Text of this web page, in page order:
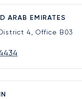
ARAB EMIRATES
4, Office B03